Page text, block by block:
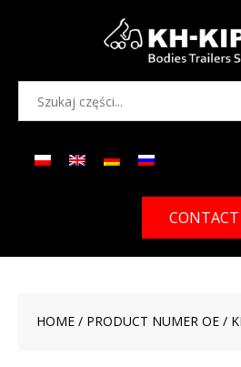
CONTACT
HOME / PRODUCT NUMER OE /